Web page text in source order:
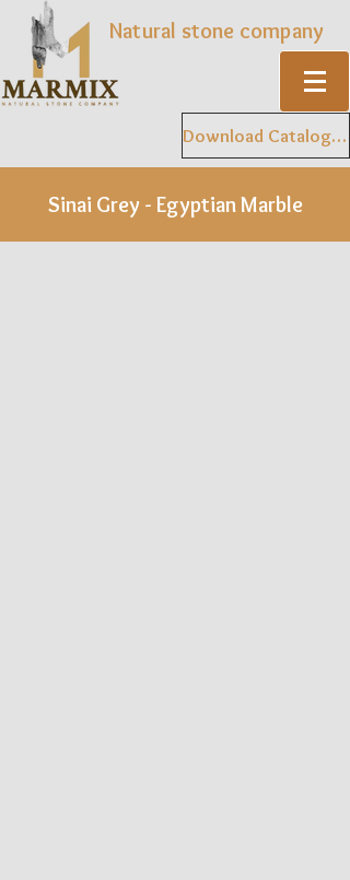
Natural stone company
Download Catalogue
Sinai Grey - Egyptian Marble